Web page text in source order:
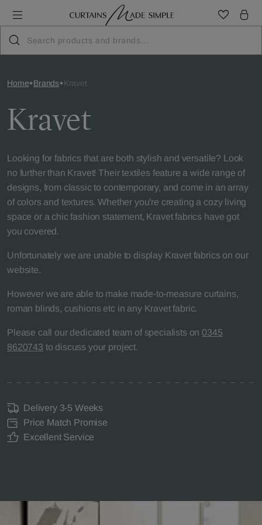
Home Brands Kravet
Kravet
Looking for fabrics that are both stylish and versatile? Look
no further than Kravet! Their textiles feature a wide range of
designs, from classic to contemporary, and come in an array
of colors and textures. Whether you're creating a cozy living
space or a chic fashion statement, Kravet fabrics have got
you covered.
Unfortunately we are unable to display Kravet fabrics on our
website.
However we are able to make made-to-measure curtains,
roman blinds, cushions etc in any Kravet fabric.
Please call our dedicated team of specialists on 0345
8620743 to discuss your project.
Delivery 3-5 Weeks
Price Match Promise
Excellent Service